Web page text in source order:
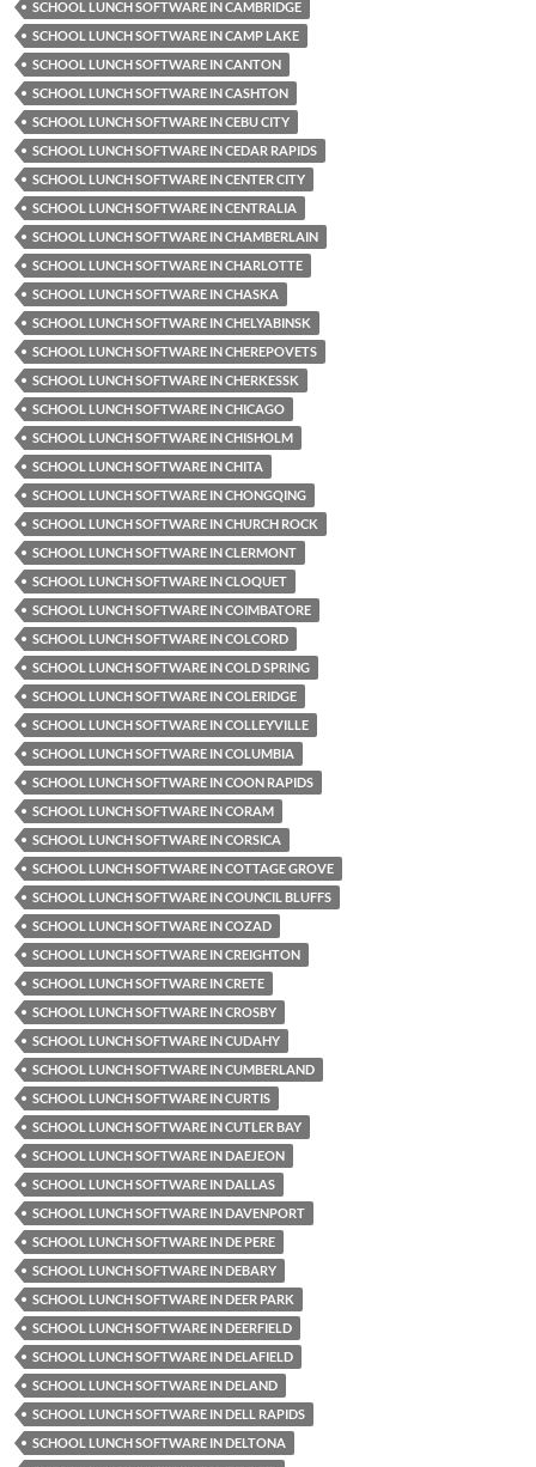
SCHOOL LUNCH SOFTWARE IN CAMBRIDGE
SCHOOL LUNCH SOFTWARE IN CAMP LAKE
SCHOOL LUNCH SOFTWARE IN CANTON
SCHOOL LUNCH SOFTWARE IN CASHTON
SCHOOL LUNCH SOFTWARE IN CEBU CITY
SCHOOL LUNCH SOFTWARE IN CEDAR RAPIDS
SCHOOL LUNCH SOFTWARE IN CENTER CITY
SCHOOL LUNCH SOFTWARE IN CENTRALIA
SCHOOL LUNCH SOFTWARE IN CHAMBERLAIN
SCHOOL LUNCH SOFTWARE IN CHARLOTTE
SCHOOL LUNCH SOFTWARE IN CHASKA
SCHOOL LUNCH SOFTWARE IN CHELYABINSK
SCHOOL LUNCH SOFTWARE IN CHEREPOVETS
SCHOOL LUNCH SOFTWARE IN CHERKESSK
SCHOOL LUNCH SOFTWARE IN CHICAGO
SCHOOL LUNCH SOFTWARE IN CHISHOLM
SCHOOL LUNCH SOFTWARE IN CHITA
SCHOOL LUNCH SOFTWARE IN CHONGQING
SCHOOL LUNCH SOFTWARE IN CHURCH ROCK
SCHOOL LUNCH SOFTWARE IN CLERMONT
SCHOOL LUNCH SOFTWARE IN CLOQUET
SCHOOL LUNCH SOFTWARE IN COIMBATORE
SCHOOL LUNCH SOFTWARE IN COLCORD
SCHOOL LUNCH SOFTWARE IN COLD SPRING
SCHOOL LUNCH SOFTWARE IN COLERIDGE
SCHOOL LUNCH SOFTWARE IN COLLEYVILLE
SCHOOL LUNCH SOFTWARE IN COLUMBIA
SCHOOL LUNCH SOFTWARE IN COON RAPIDS
SCHOOL LUNCH SOFTWARE IN CORAM
SCHOOL LUNCH SOFTWARE IN CORSICA
SCHOOL LUNCH SOFTWARE IN COTTAGE GROVE
SCHOOL LUNCH SOFTWARE IN COUNCIL BLUFFS
SCHOOL LUNCH SOFTWARE IN COZAD
SCHOOL LUNCH SOFTWARE IN CREIGHTON
SCHOOL LUNCH SOFTWARE IN CRETE
SCHOOL LUNCH SOFTWARE IN CROSBY
SCHOOL LUNCH SOFTWARE IN CUDAHY
SCHOOL LUNCH SOFTWARE IN CUMBERLAND
SCHOOL LUNCH SOFTWARE IN CURTIS
SCHOOL LUNCH SOFTWARE IN CUTLER BAY
SCHOOL LUNCH SOFTWARE IN DAEJEON
SCHOOL LUNCH SOFTWARE IN DALLAS
SCHOOL LUNCH SOFTWARE IN DAVENPORT
SCHOOL LUNCH SOFTWARE IN DE PERE
SCHOOL LUNCH SOFTWARE IN DEBARY
SCHOOL LUNCH SOFTWARE IN DEER PARK
SCHOOL LUNCH SOFTWARE IN DEERFIELD
SCHOOL LUNCH SOFTWARE IN DELAFIELD
SCHOOL LUNCH SOFTWARE IN DELAND
SCHOOL LUNCH SOFTWARE IN DELL RAPIDS
SCHOOL LUNCH SOFTWARE IN DELTONA